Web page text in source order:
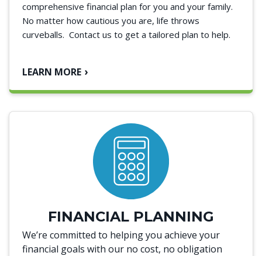
comprehensive financial plan for you and your family.
No matter how cautious you are, life throws
curveballs. Contact us to get a tailored plan to help.
LEARN MORE
FINANCIAL PLANNING
We’re committed to helping you achieve your
financial goals with our no cost, no obligation